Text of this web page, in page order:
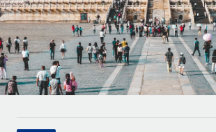
INFRASTRUCTURE
Remote Embedded
Seamlessly integrate HR into workflows
Platform
Built-in core HR functions for your team
Connect New
companies
Mid-market
Expand teams with tailored HR solutions
Enterprise
Global HR for large businesses
Research & Guides
Case studies
HR Glossary
Deutsch
Español
Italiano